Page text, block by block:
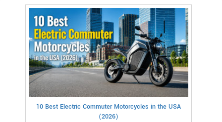
10 Best Electric Commuter Motorcycles in the USA
(2026)